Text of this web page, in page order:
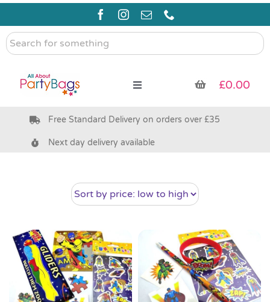
Skip
content
Search
for
Toggle
Pre Filled Party Bags
Bags & Boxes
Party Supplies & Games
Pass the Parcel
£0.00
Free Standard Delivery on orders over £35
Next day delivery available